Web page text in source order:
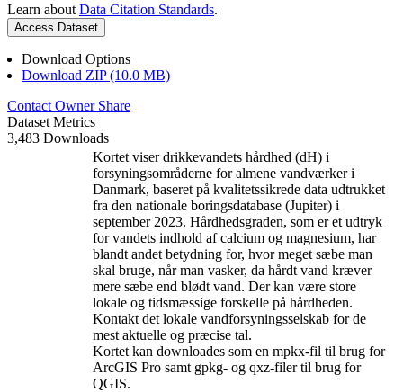
Learn about Data Citation Standards.
Access Dataset
Download Options
Download ZIP (10.0 MB)
Contact Owner Share
Dataset Metrics
3,483 Downloads
Kortet viser drikkevandets hårdhed (dH) i
forsyningsområderne for almene vandværker i
Danmark, baseret på kvalitetssikrede data udtrukket
fra den nationale boringsdatabase (Jupiter) i
september 2023. Hårdhedsgraden, som er et udtryk
for vandets indhold af calcium og magnesium, har
blandt andet betydning for, hvor meget sæbe man
skal bruge, når man vasker, da hårdt vand kræver
mere sæbe end blødt vand. Der kan være store
lokale og tidsmæssige forskelle på hårdheden.
Kontakt det lokale vandforsyningsselskab for de
mest aktuelle og præcise tal.
Kortet kan downloades som en mpkx-fil til brug for
ArcGIS Pro samt gpkg- og qxz-filer til brug for
QGIS.